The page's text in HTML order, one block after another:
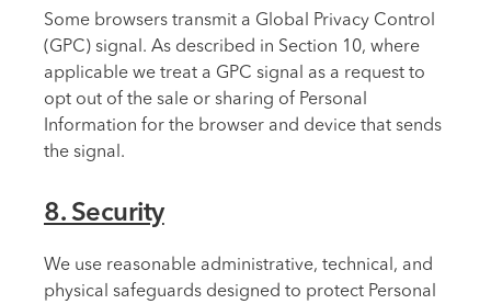
Some browsers transmit a Global Privacy Control
(GPC) signal. As described in Section 10, where
applicable we treat a GPC signal as a request to
opt out of the sale or sharing of Personal
Information for the browser and device that sends
the signal.
8. Security
We use reasonable administrative, technical, and
physical safeguards designed to protect Personal